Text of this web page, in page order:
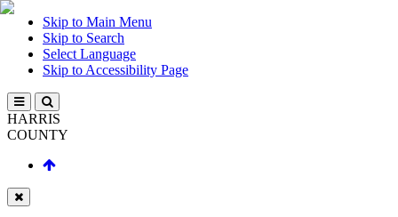
Skip to Main Menu
Skip to Search
Select Language
Skip to Accessibility Page
HARRIS
COUNTY